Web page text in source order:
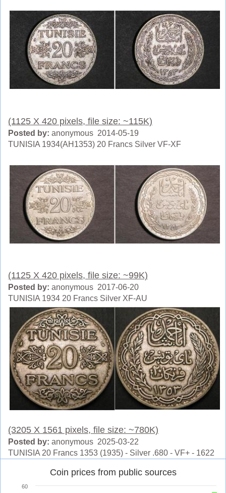
(1125 X 420 pixels, file size: ~115K)
Posted by: anonymous 2014-05-19
TUNISIA 1934(AH1353) 20 Francs Silver VF-XF
(1125 X 420 pixels, file size: ~99K)
Posted by: anonymous 2017-06-20
TUNISIA 1934 20 Francs Silver XF-AU
(3205 X 1561 pixels, file size: ~780K)
Posted by: anonymous 2025-03-22
TUNISIA 20 Francs 1353 (1935) - Silver .680 - VF+ - 1622